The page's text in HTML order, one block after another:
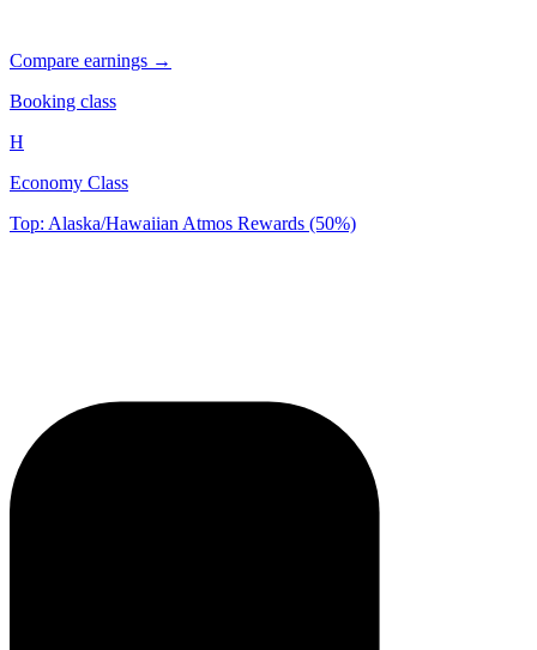
Compare earnings →
Booking class
H
Economy Class
Top: Alaska/Hawaiian Atmos Rewards (50%)